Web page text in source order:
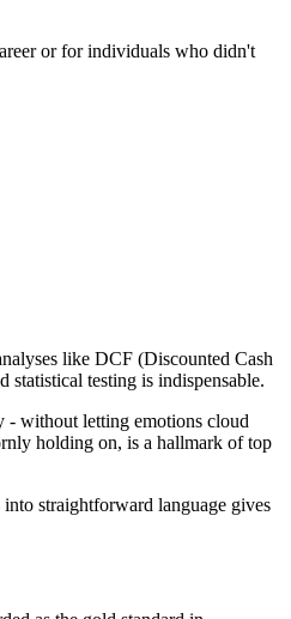
or for individuals who didn't
like DCF (Discounted Cash
statistical testing is indispensable.
- without letting emotions cloud
holding on, is a hallmark of top
straightforward language gives